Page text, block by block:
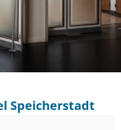
Speicherstadt